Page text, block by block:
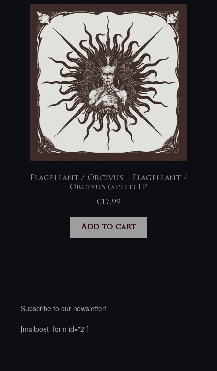
Flagellant / Orcivus – Flagellant /
Orcivus (split) LP
€17,99
Add to cart
Subscribe to our newsletter!
[mailpoet_form id="2"]